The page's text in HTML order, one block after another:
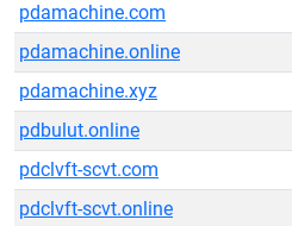
pdamachine.com
pdamachine.online
pdamachine.xyz
pdbulut.online
pdclvft-scvt.com
pdclvft-scvt.online